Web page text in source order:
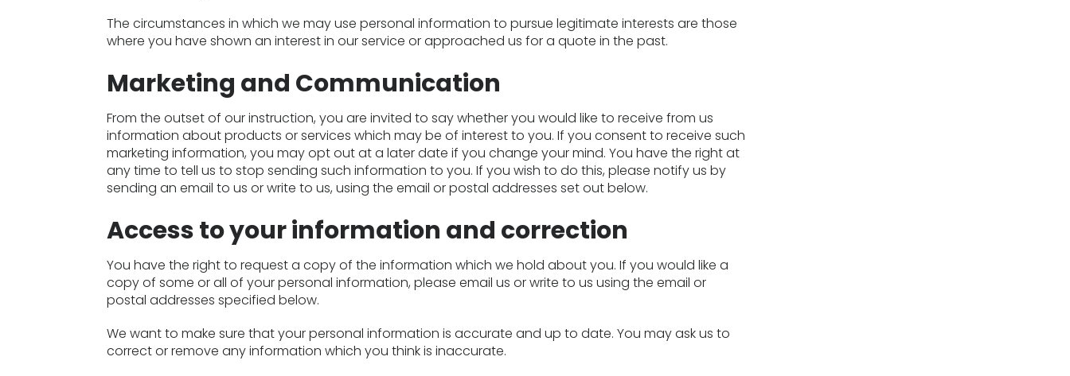
The circumstances in which we may use personal information to pursue legitimate interests are those
where you have shown an interest in our service or approached us for a quote in the past.
Marketing and Communication
From the outset of our instruction, you are invited to say whether you would like to receive from us
information about products or services which may be of interest to you. If you consent to receive such
marketing information, you may opt out at a later date if you change your mind. You have the right at
any time to tell us to stop sending such information to you. If you wish to do this, please notify us by
sending an email to us or write to us, using the email or postal addresses set out below.
Access to your information and correction
You have the right to request a copy of the information which we hold about you. If you would like a
copy of some or all of your personal information, please email us or write to us using the email or
postal addresses specified below.
We want to make sure that your personal information is accurate and up to date. You may ask us to
correct or remove any information which you think is inaccurate.